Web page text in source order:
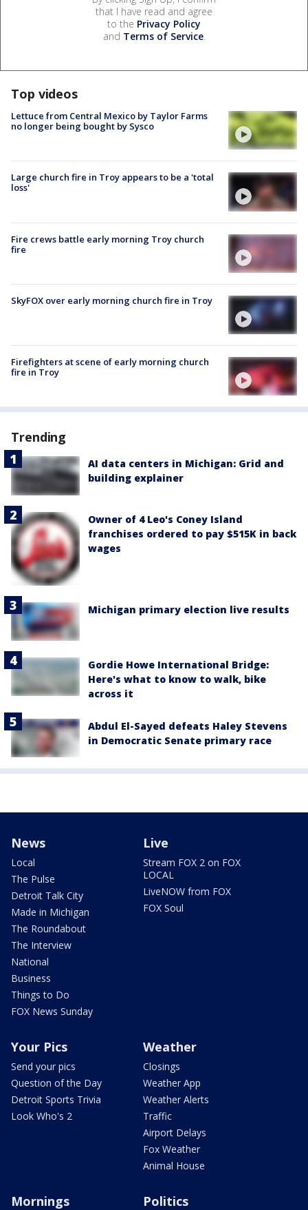
that I have read and agree
to the Privacy Policy
and Terms of Service.
Top videos
Lettuce from Central Mexico by Taylor Farms
no longer being bought by Sysco
Large church fire in Troy appears to be a 'total
loss'
Fire crews battle early morning Troy church
fire
SkyFOX over early morning church fire in Troy
Firefighters at scene of early morning church
fire in Troy
Trending
AI data centers in Michigan: Grid and
building explainer
Owner of 4 Leo's Coney Island
franchises ordered to pay $515K in back
wages
Michigan primary election live results
Gordie Howe International Bridge:
Here's what to know to walk, bike
across it
Abdul El-Sayed defeats Haley Stevens
in Democratic Senate primary race
News
Local
The Pulse
Detroit Talk City
Made in Michigan
The Roundabout
The Interview
National
Business
Things to Do
FOX News Sunday
Live
Stream FOX 2 on FOX
LOCAL
LiveNOW from FOX
FOX Soul
Your Pics
Send your pics
Question of the Day
Detroit Sports Trivia
Look Who's 2
Weather
Closings
Weather App
Weather Alerts
Traffic
Airport Delays
Fox Weather
Animal House
Mornings Politics